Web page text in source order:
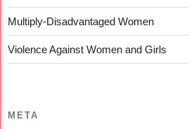
Multiply-Disadvantaged Women
Violence Against Women and Girls
META